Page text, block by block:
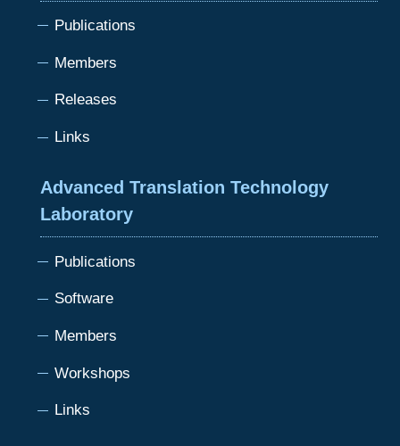
Publications
Members
Releases
Links
Advanced Translation Technology
Laboratory
Publications
Software
Members
Workshops
Links